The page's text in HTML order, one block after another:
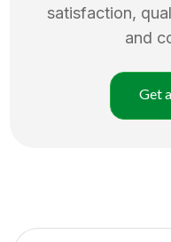
satisfaction,
and
Get